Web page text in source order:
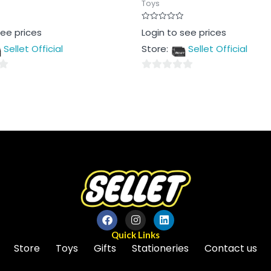
prices
Sellet Official
Toys
Rated
0
of
Login to see prices
Store:
Sellet Official
Quick Links
Store Toys Gifts Stationeries Contact us